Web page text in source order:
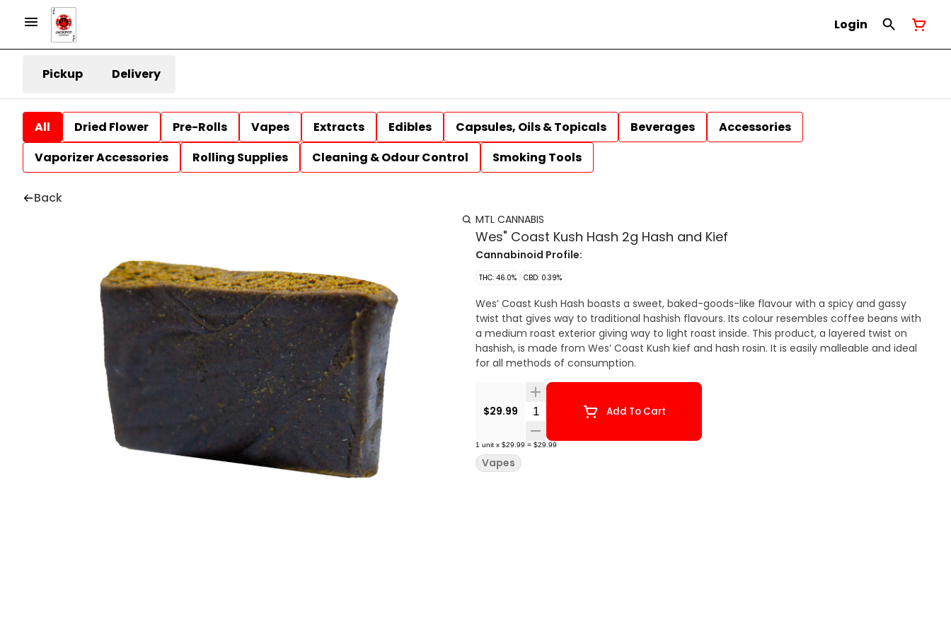
Login
Pickup Delivery
All Dried Flower Pre-Rolls Vapes Extracts Edibles Capsules, Oils & Topicals Beverages
Accessories
Vaporizer Accessories
Rolling Supplies Cleaning & Odour Control Smoking Tools
Back
MTL CANNABIS
Wes" Coast Kush Hash 2g Hash and Kief
Cannabinoid Profile:
THC: 46.0% CBD: 0.39%
Wes’ Coast Kush Hash boasts a sweet, baked-goods-like flavour with a spicy and gassy
twist that gives way to traditional hashish flavours. Its colour resembles coffee beans with
a medium roast exterior giving way to light roast inside. This product, a layered twist on
hashish, is made from Wes’ Coast Kush kief and hash rosin. It is easily malleable and ideal
for all methods of consumption.
$29.99 Quantity SelectorAdd To Cart
1 unit x $29.99 = $29.99
Vapes